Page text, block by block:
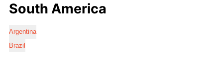
South America
Argentina
Brazil